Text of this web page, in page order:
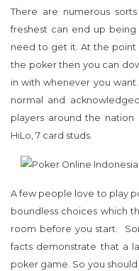
There are numerous
freshest can end up
need to get it. At the point
the poker then you can
in with whenever you
normal and
players around the nation
HiLo, 7 card studs.
A few people love to play
boundless choices which
room before you start.
facts demonstrate that a
poker game. So you